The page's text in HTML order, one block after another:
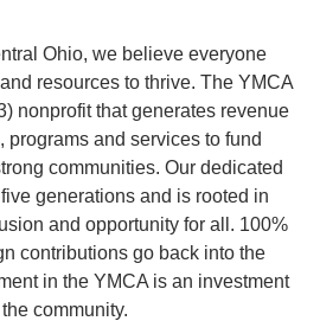
Ohio, we believe everyone
resources to thrive. The YMCA
nonprofit that generates revenue
programs and services to fund
communities. Our dedicated
generations and is rooted in
and opportunity for all. 100%
contributions go back into the
in the YMCA is an investment
community.